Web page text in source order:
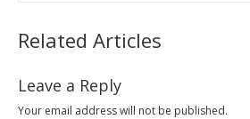
Related Articles
Leave a Reply
Your email address will not be published.